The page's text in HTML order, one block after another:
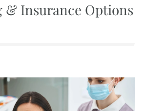
& Insurance Options